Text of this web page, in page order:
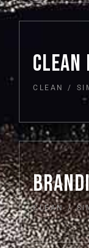
CLEAN
CLEAN
CLEAN